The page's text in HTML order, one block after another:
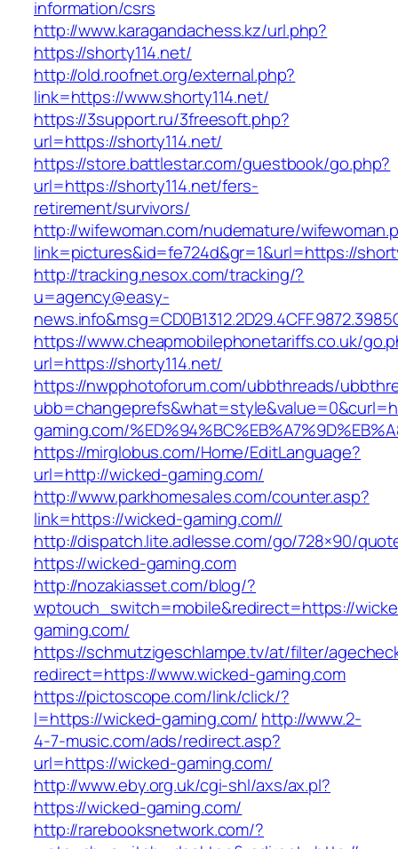
information/csrs
http://www.karagandachess.kz/url.php?
https://shorty114.net/
http://old.roofnet.org/external.php?
link=https://www.shorty114.net/
https://3support.ru/3freesoft.php?
url=https://shorty114.net/
https://store.battlestar.com/guestbook/go.php?
url=https://shorty114.net/fers-
retirement/survivors/
http://wifewoman.com/nudemature/
link=pictures&id=fe724d&gr=1&url=https://
http://tracking.nesox.com/tracking/?
u=agency@easy-
https://www.cheapmobilephonetariffs.co.uk/
url=https://shorty114.net/
https://nwpphotoforum.com/ubbthreads/
gaming.com/
https://mirglobus.com/Home/EditLanguage?
url=http://wicked-gaming.com/
http://www.parkhomesales.com/counter.asp?
link=https://wicked-gaming.com//
http://dispatch.lite.adlesse.com/go/728×90/
https://wicked-gaming.com
http://nozakiasset.com/blog/?
wptouch_switch=mobile&redirect=https://
gaming.com/
https://schmutzigeschlampe.tv/at/filter/
redirect=https://www.wicked-gaming.com
https://pictoscope.com/link/click/?
l=https://wicked-gaming.com/ http://www.2-
4-7-music.com/ads/redirect.asp?
url=https://wicked-gaming.com/
http://www.eby.org.uk/cgi-shl/axs/ax.pl?
https://wicked-gaming.com/
http://rarebooksnetwork.com/?